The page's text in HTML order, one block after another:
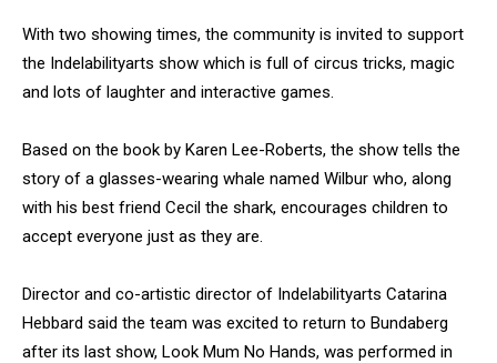
With two showing times, the community is invited to support
the Indelabilityarts show which is full of circus tricks, magic
and lots of laughter and interactive games.
Based on the book by Karen Lee-Roberts, the show tells the
story of a glasses-wearing whale named Wilbur who, along
with his best friend Cecil the shark, encourages children to
accept everyone just as they are.
Director and co-artistic director of Indelabilityarts Catarina
Hebbard said the team was excited to return to Bundaberg
after its last show, Look Mum No Hands, was performed in